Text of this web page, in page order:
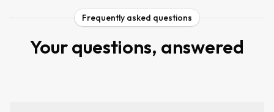
Frequently asked questions
Your questions, answered